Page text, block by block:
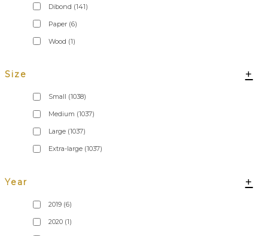
Dibond (141)
Paper (6)
Wood (1)
Size +
Small (1038)
Medium (1037)
Large (1037)
Extra-large (1037)
Year +
2019 (6)
2020 (1)